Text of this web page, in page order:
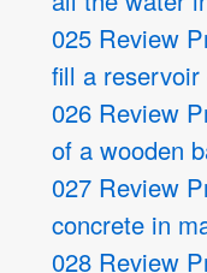
025 Review
fill a
026 Review
of a wooden
027 Review
concrete in
028 Review